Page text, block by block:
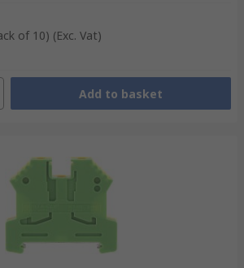
of 10) (Exc. Vat)
Add to basket